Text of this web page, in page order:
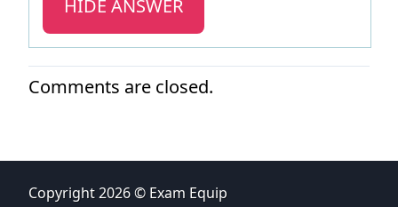
HIDE ANSWER
Comments are closed.
Copyright 2026 © Exam Equip